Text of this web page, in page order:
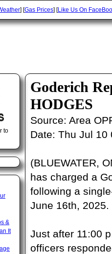
] [Gas Prices] [Like Us On
Goderich
HODGES
Source: Area
Date: Thu Jul 10
(BLUEWATER,
has charged a
following a
June 16th, 2025.
Just after 11:00
officers
to
&
It